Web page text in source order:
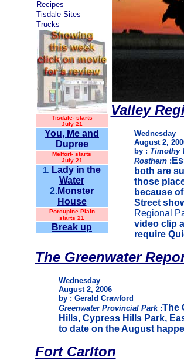
Recipes
Tisdale Sites
Trucks
Tisdale- starts
July 21
You, Me and
Dupree
Melfort- starts
July 21
1. Lady in the
Water
2.Monster
House
Porcupine Plain
starts 21
Break up
Valley
Wednesday
August 2,
by : Timothy
Rosthern:
both are
those
because
Street
Regional
video clip
require
The Greenwater
Wednesday
August 2, 2006
by : Gerald Crawford
Greenwater Provincial Park :The
Hills, Cypress Hills Park,
to date on the August
Fort Carlton